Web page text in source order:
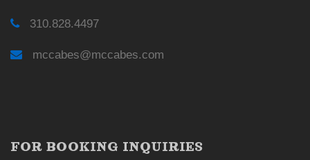
310.828.4497
mccabes@mccabes.com
FOR BOOKING INQUIRIES